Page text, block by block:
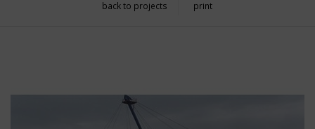
back to projects print